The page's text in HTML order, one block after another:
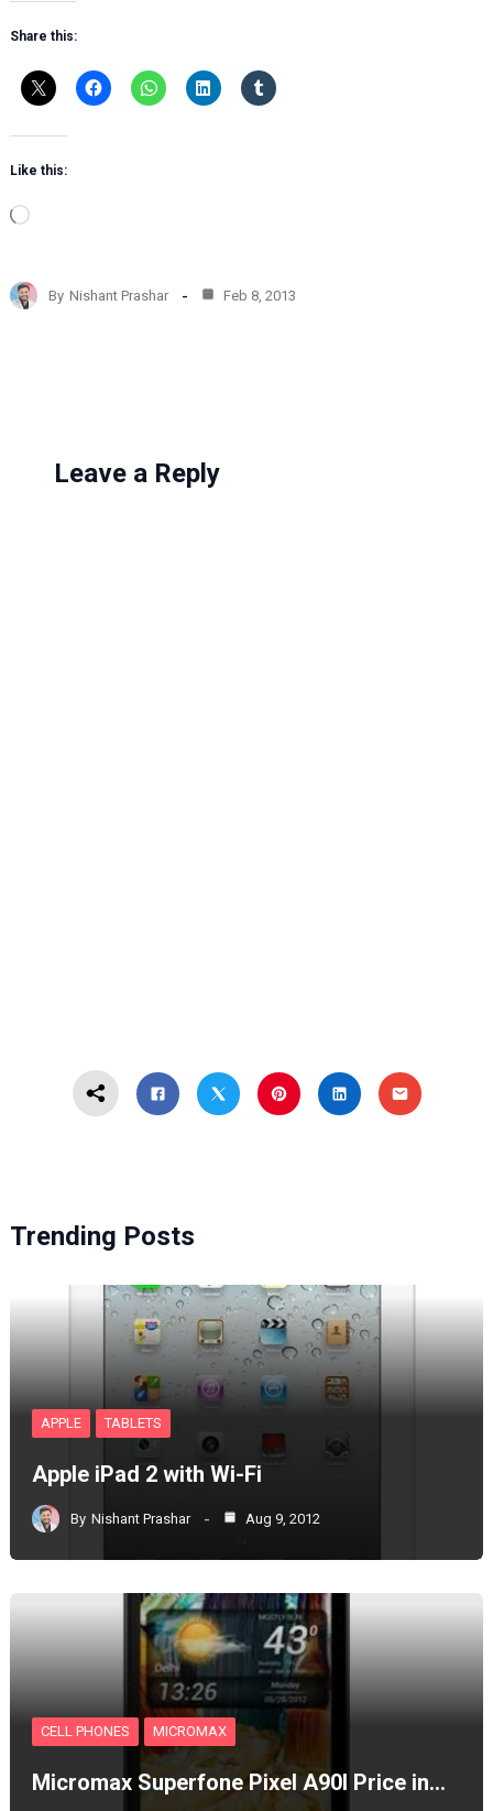
Share this:
Like this:
L
d
i
By Nishant Prashar Feb 8, 2013
Leave a Reply
Trending Posts
APPLE TABLETS
Apple iPad 2 with Wi-Fi
By Nishant Prashar Aug 9, 2012
CELL PHONES MICROMAX
Micromax Superfone Pixel A90l Price in…